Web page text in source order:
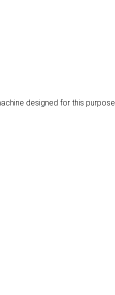
designed for this purpose